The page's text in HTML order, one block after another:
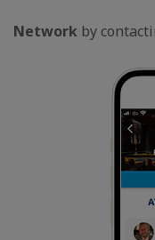
Network by